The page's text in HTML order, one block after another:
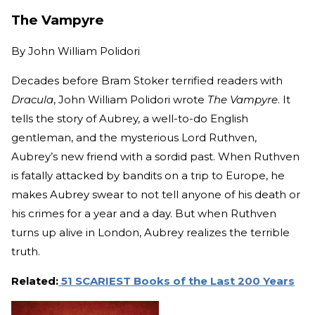
The Vampyre
By John William Polidori
Decades before Bram Stoker terrified readers with
Dracula, John William Polidori wrote The Vampyre. It
tells the story of Aubrey, a well-to-do English
gentleman, and the mysterious Lord Ruthven,
Aubrey’s new friend with a sordid past. When Ruthven
is fatally attacked by bandits on a trip to Europe, he
makes Aubrey swear to not tell anyone of his death or
his crimes for a year and a day. But when Ruthven
turns up alive in London, Aubrey realizes the terrible
truth.
Related: 51 SCARIEST Books of the Last 200 Years